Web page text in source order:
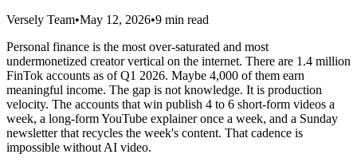
Versely Team•May 12, 2026•9 min read
Personal finance is the most over-saturated and most
undermonetized creator vertical on the internet. There are 1.4 million
FinTok accounts as of Q1 2026. Maybe 4,000 of them earn
meaningful income. The gap is not knowledge. It is production
velocity. The accounts that win publish 4 to 6 short-form videos a
week, a long-form YouTube explainer once a week, and a Sunday
newsletter that recycles the week's content. That cadence is
impossible without AI video.